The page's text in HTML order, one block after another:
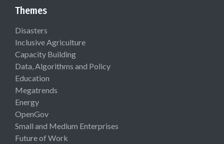
Themes
Disasters
Inclusive Agriculture
Capacity Building
Data, Algorithms and Policy
Education
Megatrends
Energy
OpenGov
Small and Medium Enterprises
Future of Work